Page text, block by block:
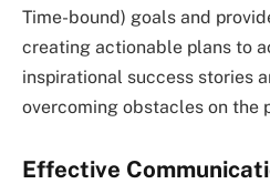
Time-bound) goals and
creating actionable plans to
inspirational success stories
overcoming obstacles on the
Effective